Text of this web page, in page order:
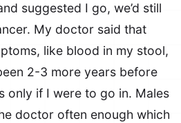
suggested I go, we’d still
My doctor said that
like blood in my stool,
2-3 more years before
only if I were to go in. Males
doctor often enough which